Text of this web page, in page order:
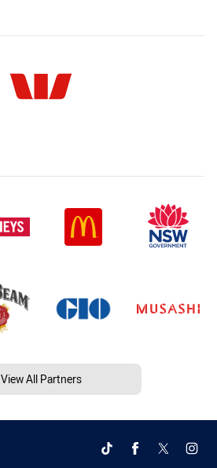
View All Partners